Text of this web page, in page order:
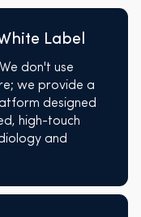
Label
don't use
we provide a
designed
high-touch
and